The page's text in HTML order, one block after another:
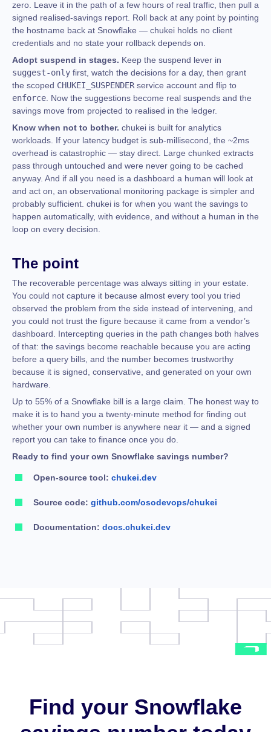
zero. Leave it in the path of a few hours of real traffic, then pull a
signed realised-savings report. Roll back at any point by pointing
the hostname back at Snowflake — chukei holds no client
credentials and no state your rollback depends on.
Adopt suspend in stages. Keep the suspend lever in
suggest-only first, watch the decisions for a day, then grant
the scoped CHUKEI_SUSPENDERservice account and flip to
enforce. Now the suggestions become real suspends and the
savings move from projected to realised in the ledger.
Know when not to bother. chukei is built for analytics
workloads. If your latency budget is sub-millisecond, the ~2ms
overhead is catastrophic — stay direct. Large chunked extracts
pass through untouched and were never going to be cached
anyway. And if all you need is a dashboard a human will look at
and act on, an observational monitoring package is simpler and
probably sufficient. chukei is for when you want the savings to
happen automatically, with evidence, and without a human in the
loop on every decision.
The point
The recoverable percentage was always sitting in your estate.
You could not capture it because almost every tool you tried
observed the problem from the side instead of intervening, and
you could not trust the figure because it came from a vendor’s
dashboard. Intercepting queries in the path changes both halves
of that: the savings become reachable because you are acting
before a query bills, and the number becomes trustworthy
because it is signed, conservative, and generated on your own
hardware.
Up to 55% of a Snowflake bill is a large claim. The honest way to
make it is to hand you a twenty-minute method for finding out
whether your own number is anywhere near it — and a signed
report you can take to finance once you do.
Ready to find your own Snowflake savings number?
Open-source tool: chukei.dev
Source code: github.com/osodevops/chukei
Documentation: docs.chukei.dev
Find your Snowflake